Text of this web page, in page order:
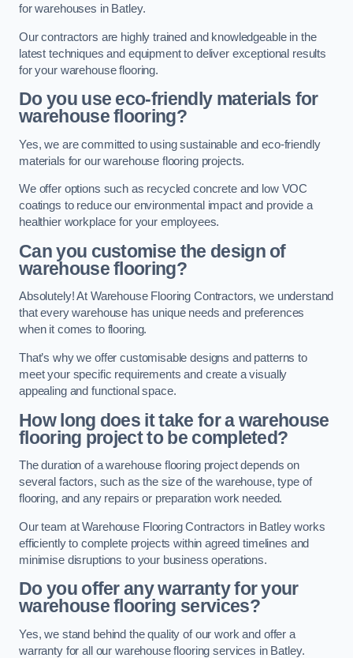
for warehouses in Batley.
Our contractors are highly trained and knowledgeable in the
latest techniques and equipment to deliver exceptional results
for your warehouse flooring.
Do you use eco-friendly materials for
warehouse flooring?
Yes, we are committed to using sustainable and eco-friendly
materials for our warehouse flooring projects.
We offer options such as recycled concrete and low VOC
coatings to reduce our environmental impact and provide a
healthier workplace for your employees.
Can you customise the design of
warehouse flooring?
Absolutely! At Warehouse Flooring Contractors, we understand
that every warehouse has unique needs and preferences
when it comes to flooring.
That’s why we offer customisable designs and patterns to
meet your specific requirements and create a visually
appealing and functional space.
How long does it take for a warehouse
flooring project to be completed?
The duration of a warehouse flooring project depends on
several factors, such as the size of the warehouse, type of
flooring, and any repairs or preparation work needed.
Our team at Warehouse Flooring Contractors in Batley works
efficiently to complete projects within agreed timelines and
minimise disruptions to your business operations.
Do you offer any warranty for your
warehouse flooring services?
Yes, we stand behind the quality of our work and offer a
warranty for all our warehouse flooring services in Batley.